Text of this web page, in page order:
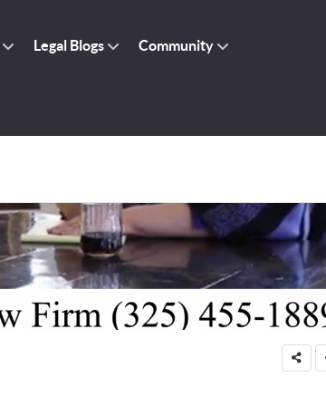
Legal Blogs Community